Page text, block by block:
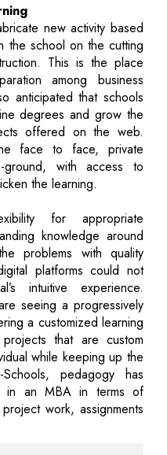
new activity based
the school on the cutting
This is the place
among business
anticipated that schools
degrees and grow the
offered on the web.
face to face, private
ground, with access to
the learning.
for appropriate
knowledge around
problems with quality
platforms could not
intuitive experience.
seeing a progressively
a customized learning
that are custom
while keeping up the
pedagogy has
in an MBA in terms of
work, assignments